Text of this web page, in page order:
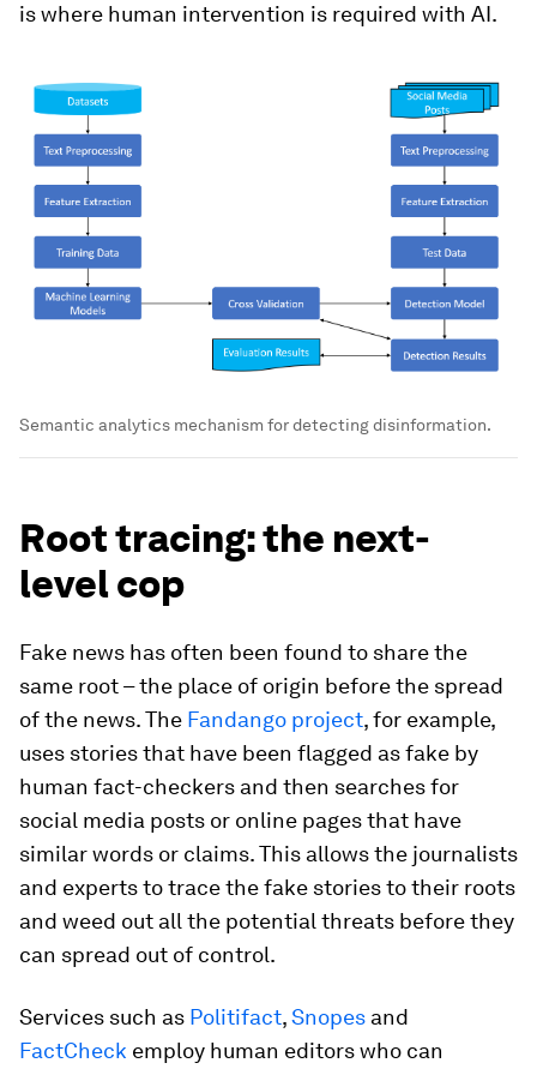
is where human intervention is required with AI.
Semantic analytics mechanism for detecting disinformation.
Root tracing: the next-
level cop
Fake news has often been found to share the
same root – the place of origin before the spread
of the news. The Fandango project, for example,
uses stories that have been flagged as fake by
human fact-checkers and then searches for
social media posts or online pages that have
similar words or claims. This allows the journalists
and experts to trace the fake stories to their roots
and weed out all the potential threats before they
can spread out of control.
Services such as Politifact,Snopes and
FactCheck employ human editors who can